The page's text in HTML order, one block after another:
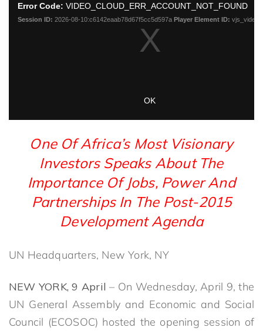
One Of Africa’s Most Visionary
Investors Speaks About The
Importance Of Jobs, Power And
Partnerships In The Post-2015
Development Agenda
UN Headquarters, New York, NY
NEW YORK, 9 April – On Wednesday, April 9, the
UN General Assembly and Economic and Social
Council (ECOSOC) hosted the opening session of